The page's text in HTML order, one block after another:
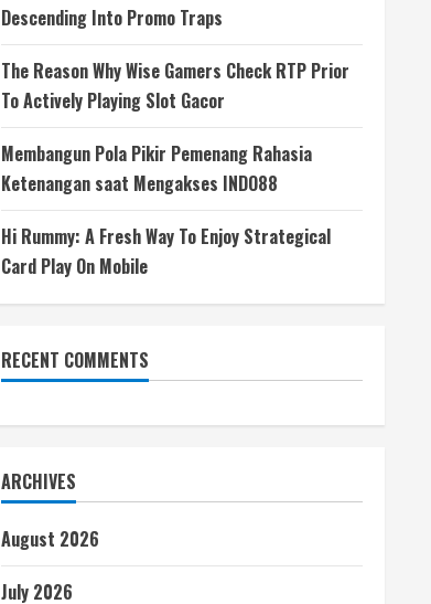
Descending Into Promo Traps
The Reason Why Wise Gamers Check RTP Prior
To Actively Playing Slot Gacor
Membangun Pola Pikir Pemenang Rahasia
Ketenangan saat Mengakses INDO88
Hi Rummy: A Fresh Way To Enjoy Strategical
Card Play On Mobile
RECENT COMMENTS
ARCHIVES
August 2026
July 2026